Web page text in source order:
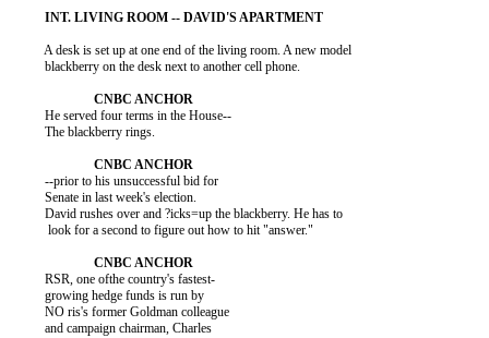
          A desk is set up at one end of the living room. A new model
          blackberry on the desk next to another cell phone.
          He served four terms in the House--
          The blackberry rings.
          --prior to his unsuccessful bid for
          Senate in last week's election.
          David rushes over and ?icks=up the blackberry. He has to
           look for a second to figure out how to hit "answer."
          RSR, one ofthe country's fastest-
          growing hedge funds is run by
          NO ris's former Goldman colleague
          and campaign chairman, Charles